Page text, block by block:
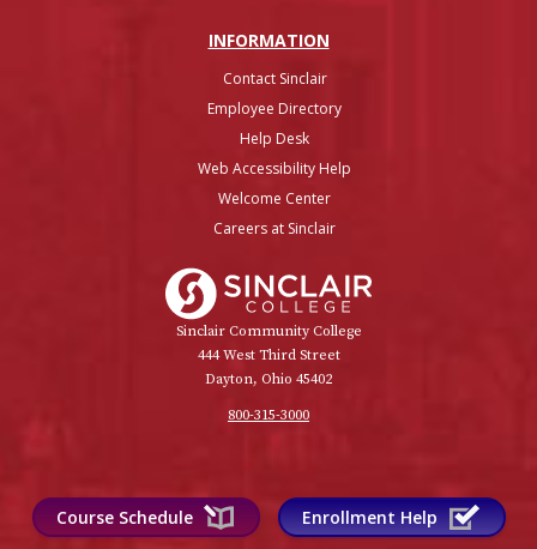
INFORMATION
Contact Sinclair
Employee Directory
Help Desk
Web Accessibility Help
Welcome Center
Careers at Sinclair
Sinclair Community College
444 West Third Street
Dayton, Ohio 45402
800-315-3000
Course Schedule Enrollment Help